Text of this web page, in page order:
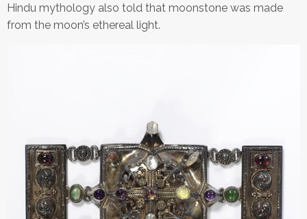
Hindu mythology also told that moonstone was made
from the moon’s ethereal light.